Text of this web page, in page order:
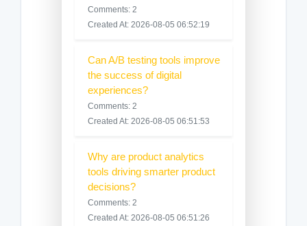
Comments: 2
Created At: 2026-08-05 06:52:19
Can A/B testing tools improve
the success of digital
experiences?
Comments: 2
Created At: 2026-08-05 06:51:53
Why are product analytics
tools driving smarter product
decisions?
Comments: 2
Created At: 2026-08-05 06:51:26